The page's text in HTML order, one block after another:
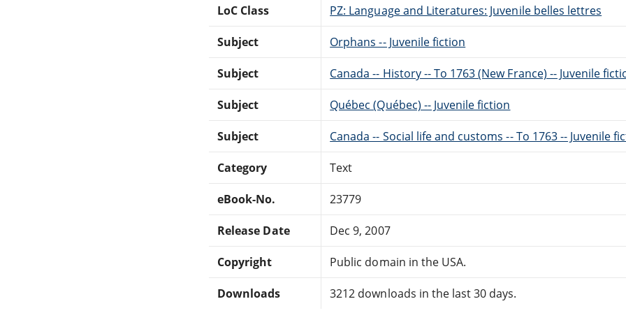
LoC Class PZ: Language and Literatures: Juvenile belles lettres
Subject Orphans -- Juvenile fiction
Subject Canada -- History -- To 1763 (New France) -- Juvenile
Subject Québec (Québec) -- Juvenile fiction
Subject Canada -- Social life and customs -- To 1763 -- Juvenile
Category Text
eBook-No. 23779
Release Date Dec 9, 2007
Copyright Public domain in the USA.
Downloads 3212 downloads in the last 30 days.